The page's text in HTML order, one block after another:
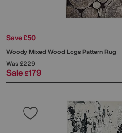
Save £50
Woody Mixed Wood Logs Pattern Rug
Was£229
Sale £179